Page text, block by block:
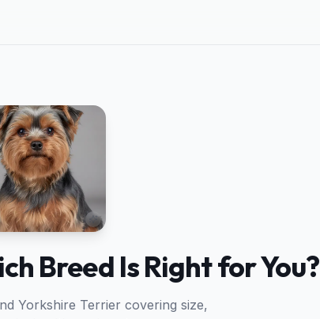
Breed Is Right for You?
Yorkshire Terrier covering size,